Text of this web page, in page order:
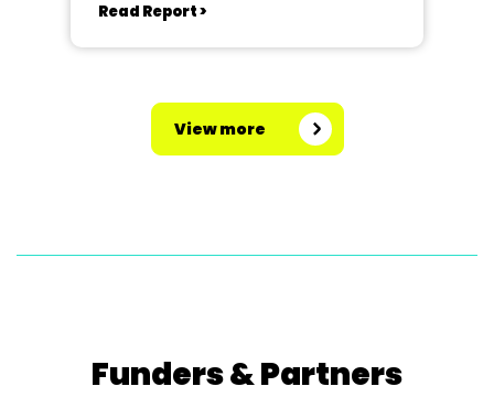
Read Report >
View more
Funders & Partners